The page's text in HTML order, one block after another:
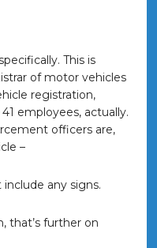
This is
of motor vehicles
registration,
employees, actually.
officers are,
–
include any signs.
that’s further on